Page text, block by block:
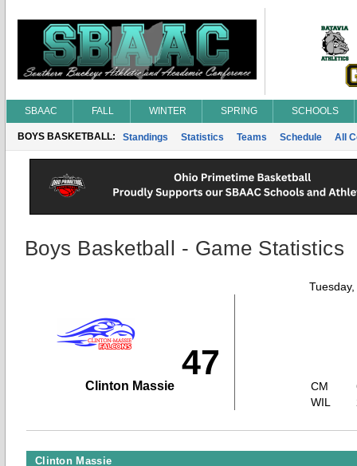
SBAAC FALL WINTER SPRING SCHOOLS
BOYS BASKETBALL: Standings Statistics Teams Schedule All
Boys Basketball - Game Statistics
47
Clinton Massie
CM
WIL
Clinton Massie